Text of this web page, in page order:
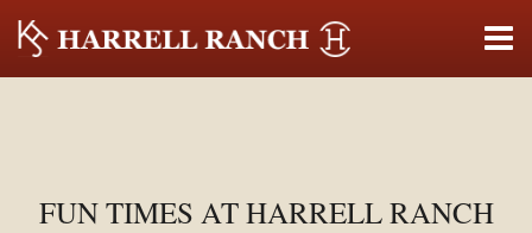
FUN TIMES AT HARRELL RANCH